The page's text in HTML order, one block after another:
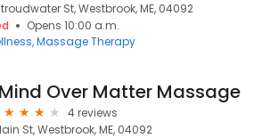
St, Westbrook, ME, 04092
Opens 10:00 a.m.
Massage Therapy
Mind Over Matter Massage
4 reviews
St, Westbrook, ME, 04092